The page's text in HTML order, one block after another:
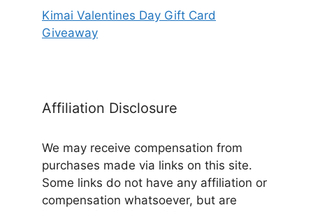
Kimai Valentines Day Gift Card
Giveaway
Affiliation Disclosure
We may receive compensation from
purchases made via links on this site.
Some links do not have any affiliation or
compensation whatsoever, but are